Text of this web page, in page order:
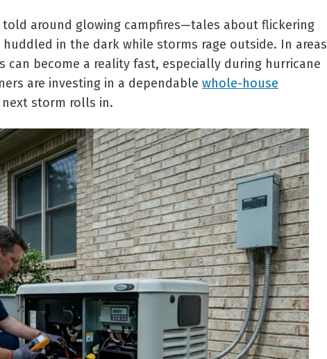
told around glowing campfires—tales about flickering
in the dark while storms rage outside. In areas
can become a reality fast, especially during hurricane
are investing in a dependable whole-house
storm rolls in.